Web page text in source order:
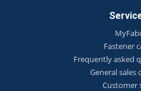
Fastener
Frequently asked
General sales
Customer